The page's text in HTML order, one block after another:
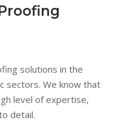
solutions in the
sectors. We know that
level of expertise,
detail.